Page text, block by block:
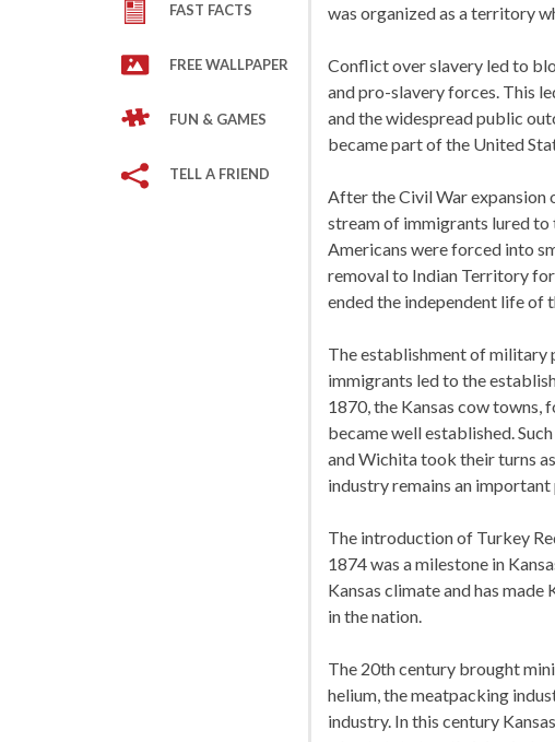
FAST FACTS
FREE WALLPAPER
FUN & GAMES
TELL A FRIEND
was organized as a territory
Conflict over slavery led to
and pro-slavery forces. This
and the widespread public
became part of the United
After the Civil War expansion
stream of immigrants lured
Americans were forced into
removal to Indian Territory
ended the independent life of
The establishment of military
immigrants led to the
1870, the Kansas cow towns,
became well established.
and Wichita took their turns
industry remains an
The introduction of Turkey
1874 was a milestone in
Kansas climate and has
in the nation.
The 20th century brought
helium, the meatpacking
industry. In this century